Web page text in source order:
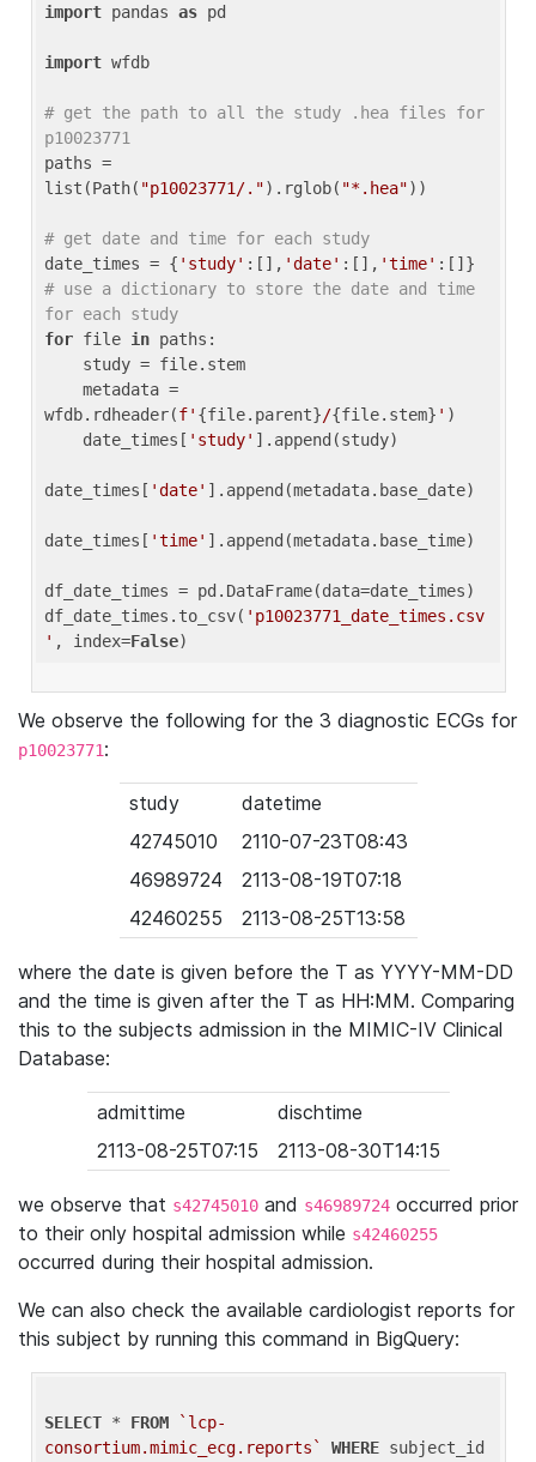
import pandas as pd
import wfdb
# get the path to all the study .hea files for
p10023771
paths =
list(Path( "p10023771/.").rglob( "*.hea"))
# get date and time for each study
date_times = { 'study' :[], 'date' :[], 'time'
# use a dictionary to store the date and time
for each study
for file in paths:
wfdb.rdheader(f' {file.parent}/{file.stem} ' )
    date_times[
'study' ].append(study)
date_times[ 'date' ].append(metadata.base_date)
date_times[ 'time' ].append(metadata.base_time)
df_date_times = pd.DataFrame(data=date_times)
df_date_times.to_csv( 'p10023771_date_times.csv
' , index=False
We observe the following for the 3 diagnostic ECGs for
p10023771:
study
datetime
42745010
2110-07-23T08:43
46989724
2113-08-19T07:18
42460255
2113-08-25T13:58
where the date is given before the T as YYYY-MM-DD
and the time is given after the T as HH:MM. Comparing
this to the subjects admission in the MIMIC-IV Clinical
Database:
admittime
dischtime
2113-08-25T07:15
2113-08-30T14:15
we observe that s42745010 and s46989724 occurred prior
to their only hospital admission while s42460255
occurred during their hospital admission.
We can also check the available cardiologist reports for
this subject by running this command in BigQuery:
SELECT * FROM
`lcp-
consortium.mimic_ecg.reports`
WHERE subject_id